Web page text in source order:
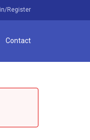
Register
Contact